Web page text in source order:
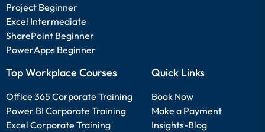
Project Beginner
Excel Intermediate
SharePoint Beginner
PowerApps Beginner
Top Workplace Courses
Office 365 Corporate Training
Power BI Corporate Training
Excel Corporate Training
Quick Links
Book Now
Make a Payment
Insights-Blog